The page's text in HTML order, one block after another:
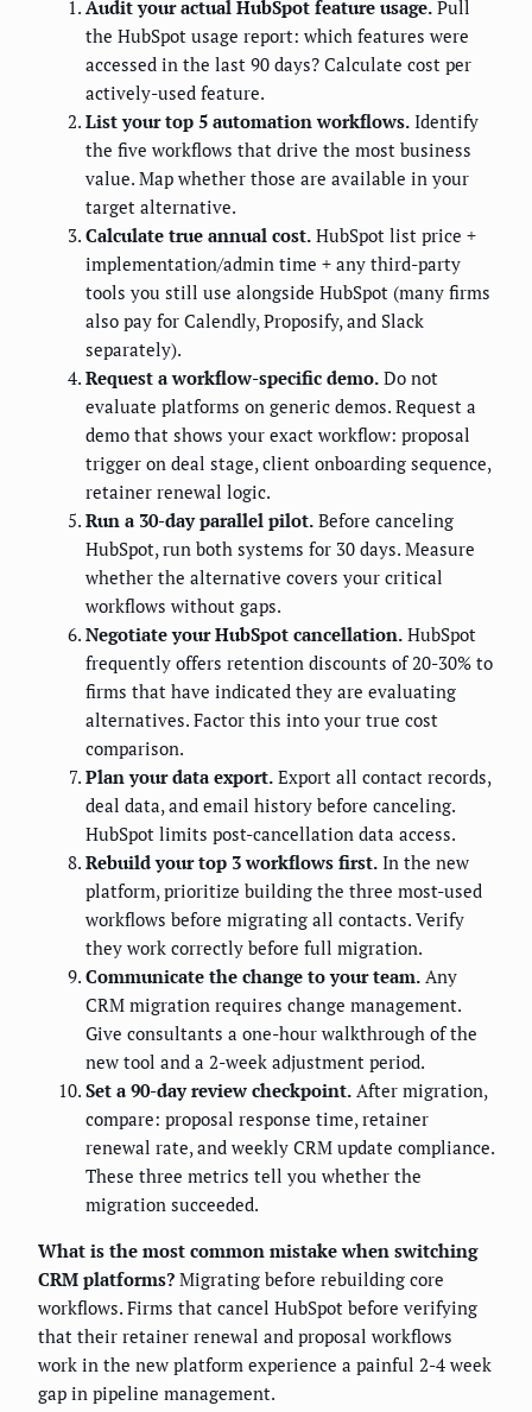
Audit your actual HubSpot feature usage. Pull
the HubSpot usage report: which features were
accessed in the last 90 days? Calculate cost per
actively-used feature.
List your top 5 automation workflows. Identify
the five workflows that drive the most business
value. Map whether those are available in your
target alternative.
Calculate true annual cost. HubSpot list price +
implementation/admin time + any third-party
tools you still use alongside HubSpot (many firms
also pay for Calendly, Proposify, and Slack
separately).
Request a workflow-specific demo. Do not
evaluate platforms on generic demos. Request a
demo that shows your exact workflow: proposal
trigger on deal stage, client onboarding sequence,
retainer renewal logic.
Run a 30-day parallel pilot. Before canceling
HubSpot, run both systems for 30 days. Measure
whether the alternative covers your critical
workflows without gaps.
Negotiate your HubSpot cancellation. HubSpot
frequently offers retention discounts of 20-30% to
firms that have indicated they are evaluating
alternatives. Factor this into your true cost
comparison.
Plan your data export. Export all contact records,
deal data, and email history before canceling.
HubSpot limits post-cancellation data access.
Rebuild your top 3 workflows first. In the new
platform, prioritize building the three most-used
workflows before migrating all contacts. Verify
they work correctly before full migration.
Communicate the change to your team. Any
CRM migration requires change management.
Give consultants a one-hour walkthrough of the
new tool and a 2-week adjustment period.
Set a 90-day review checkpoint. After migration,
compare: proposal response time, retainer
renewal rate, and weekly CRM update compliance.
These three metrics tell you whether the
migration succeeded.
What is the most common mistake when switching
CRM platforms? Migrating before rebuilding core
workflows. Firms that cancel HubSpot before verifying
that their retainer renewal and proposal workflows
work in the new platform experience a painful 2-4 week
gap in pipeline management.